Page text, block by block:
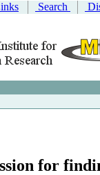
Search
for